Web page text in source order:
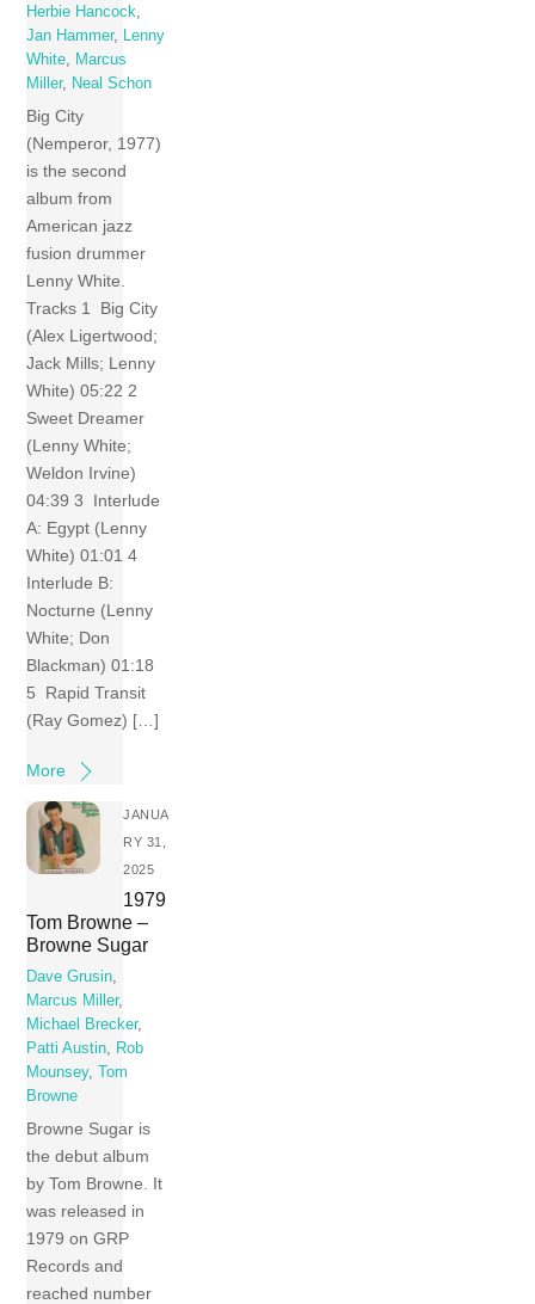
Herbie Hancock,
Jan Hammer, Lenny
White, Marcus
Miller, Neal Schon
Big City
(Nemperor, 1977)
is the second
album from
American jazz
fusion drummer
Lenny White.
Tracks 1 Big City
(Alex Ligertwood;
Jack Mills; Lenny
White) 05:22 2
Sweet Dreamer
(Lenny White;
Weldon Irvine)
04:39 3 Interlude
A: Egypt (Lenny
White) 01:01 4
Interlude B:
Nocturne (Lenny
White; Don
Blackman) 01:18
5 Rapid Transit
(Ray Gomez) […]
More
JANUA
RY 31,
2025
1979
Tom Browne –
Browne Sugar
Dave Grusin
Marcus Miller,
Michael Brecker,
Patti Austin
Rob
Mounsey,Tom
Browne
Browne Sugar is
the debut album
by Tom Browne. It
was released in
1979 on GRP
Records and
reached number